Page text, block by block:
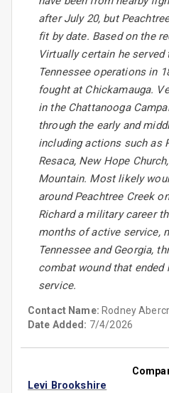
after July 20, but
fit by date. Based on the
Virtually certain he served
Tennessee operations in
fought at Chickamauga.
in the Chattanooga
through the early and
including actions such as
Resaca, New Hope
Mountain. Most likely
around Peachtree Creek
Richard a military career
months of active service,
Tennessee and Georgia,
combat wound that
service.
Contact Name: Rodney
Date Added: 7/4/2026
Levi Brookshire